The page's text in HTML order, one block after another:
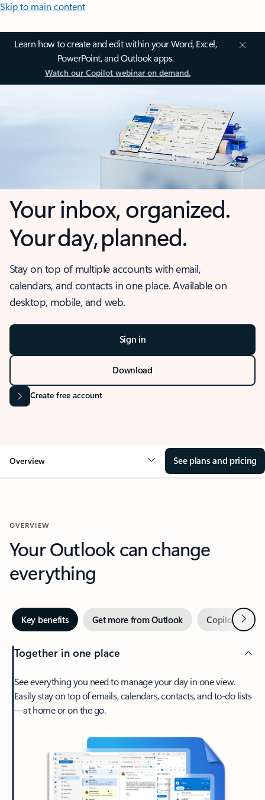
Skip to main content
Learn how to create and edit within your Word, Excel,
PowerPoint, and Outlook apps.
Watch our Copilot webinar on demand.
Your inbox, organized.
Your day, planned.
Stay on top of multiple accounts with email,
calendars, and contacts in one place. Available on
desktop, mobile, and web.
Sign in
Download
Create free account
Overview See plans and pricing
OVERVIEW
Your Outlook can change
everything
Key benefits Get more from Outlook Copilot inNext
Together in one place
See everything you need to manage your day in one view.
Easily stay on top of emails, calendars, contacts, and to-do lists
—at home or on the go.